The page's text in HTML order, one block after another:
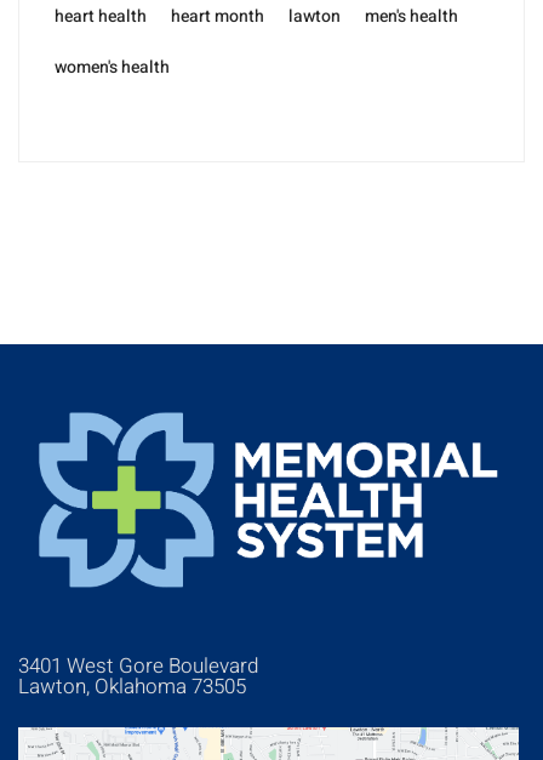
heart health
heart month lawton
men's health
women's health
3401 West Gore Boulevard
Lawton, Oklahoma 73505